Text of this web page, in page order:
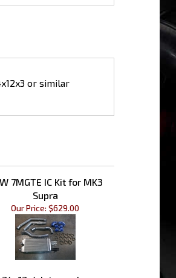
or similar
7MGTE IC Kit for MK3
Supra
Our Price:$629.00